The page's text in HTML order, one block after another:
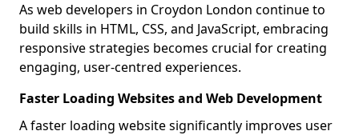
As web developers in Croydon London continue to
build skills in HTML, CSS, and JavaScript, embracing
responsive strategies becomes crucial for creating
engaging, user-centred experiences.
Faster Loading Websites and Web Development
A faster loading website significantly improves user